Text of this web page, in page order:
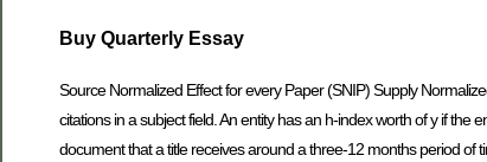
Buy Quarterly Essay
Source Normalized Effect for every Paper (SNIP) Supply
citations in a subject field. An entity has an h-index worth of y if the
document that a title receives around a three-12 months period of